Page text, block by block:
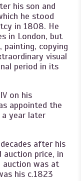
his son and
he stood
in 1808. He
in London, but
painting, copying
visual
period in its
on his
appointed the
a year later
after his
price, in
auction was at
his c.1823